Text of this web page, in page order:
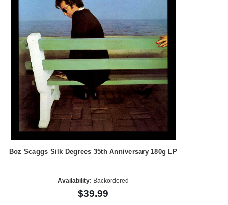
Boz Scaggs Silk Degrees 35th Anniversary 180g LP
Availability: Backordered
$39.99